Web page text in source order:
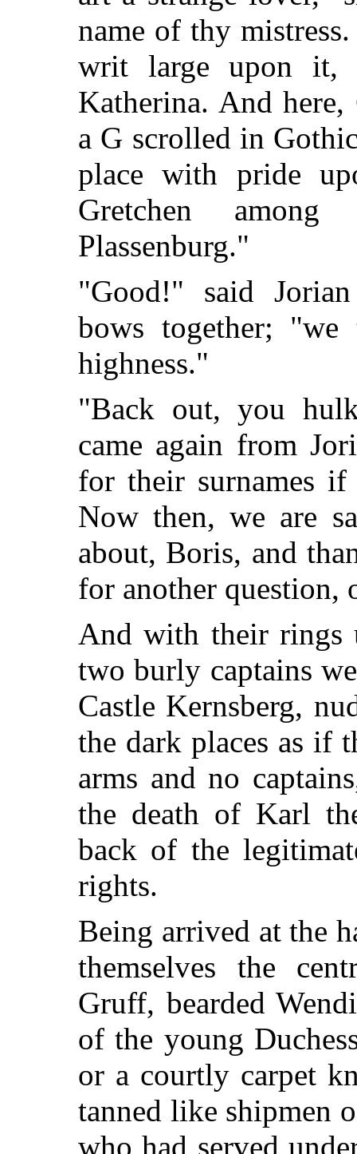
name of thy
writ large upon it,
Katherina. And
a G scrolled in
place with pride
Gretchen
Plassenburg."
"Good!" said
bows together; "we
highness."
"Back out, you
came again from
for their surnames
Now then, we are
about, Boris, and
for another question,
And with their rings
two burly captains
Castle Kernsberg,
the dark places as if
arms and no
the death of Karl
back of the
rights.
Being arrived at the
themselves the
Gruff, bearded
of the young
or a courtly carpet
tanned like shipmen
who had served